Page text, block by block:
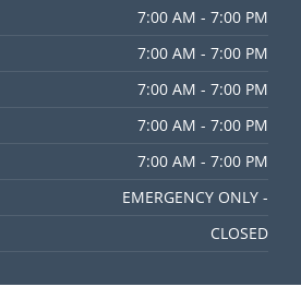
7:00 AM - 7:00 PM
7:00 AM - 7:00 PM
7:00 AM - 7:00 PM
7:00 AM - 7:00 PM
7:00 AM - 7:00 PM
EMERGENCY ONLY -
CLOSED